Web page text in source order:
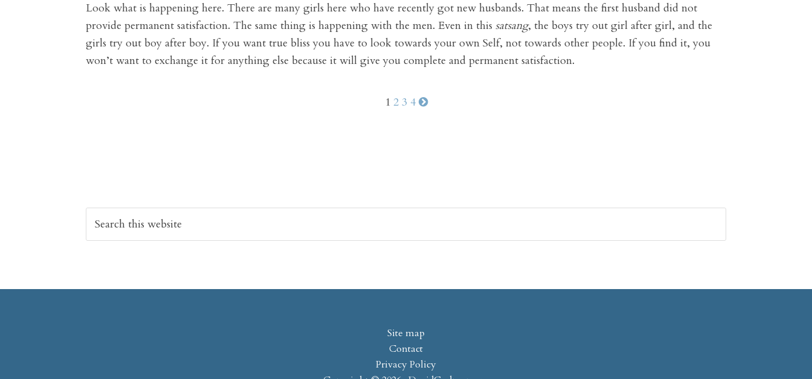
Look what is happening here. There are many girls here who have recently got new husbands. That means the first husband did not
provide permanent satisfaction. The same thing is happening with the men. Even in this satsang, the boys try out girl after girl, and the
girls try out boy after boy. If you want true bliss you have to look towards your own Self, not towards other people. If you find it, you
won’t want to exchange it for anything else because it will give you complete and permanent satisfaction.
1 2 3 4
Site map
Contact
Privacy Policy